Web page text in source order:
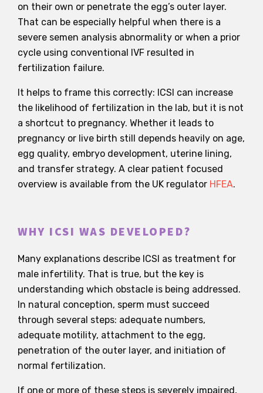
on their own or penetrate the egg’s outer layer.
That can be especially helpful when there is a
severe semen analysis abnormality or when a prior
cycle using conventional IVF resulted in
fertilization failure.
It helps to frame this correctly: ICSI can increase
the likelihood of fertilization in the lab, but it is not
a shortcut to pregnancy. Whether it leads to
pregnancy or live birth still depends heavily on age,
egg quality, embryo development, uterine lining,
and transfer strategy. A clear patient focused
overview is available from the UK regulator HFEA.
WHY ICSI WAS DEVELOPED?
Many explanations describe ICSI as treatment for
male infertility. That is true, but the key is
understanding which obstacle is being addressed.
In natural conception, sperm must succeed
through several steps: adequate numbers,
adequate motility, attachment to the egg,
penetration of the outer layer, and initiation of
normal fertilization.
If one or more of these steps is severely impaired,